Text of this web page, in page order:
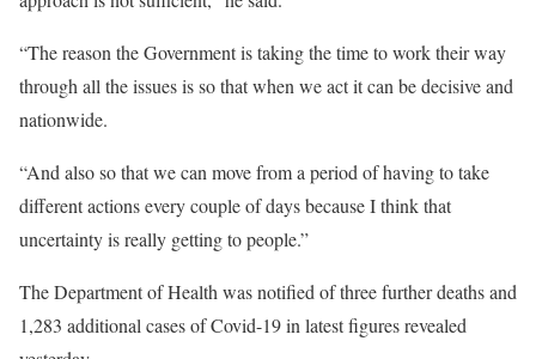
“The reason the Government is taking the time to work their way
through all the issues is so that when we act it can be decisive and
nationwide.
“And also so that we can move from a period of having to take
different actions every couple of days because I think that
uncertainty is really getting to people.”
The Department of Health was notified of three further deaths and
1,283 additional cases of Covid-19 in latest figures revealed